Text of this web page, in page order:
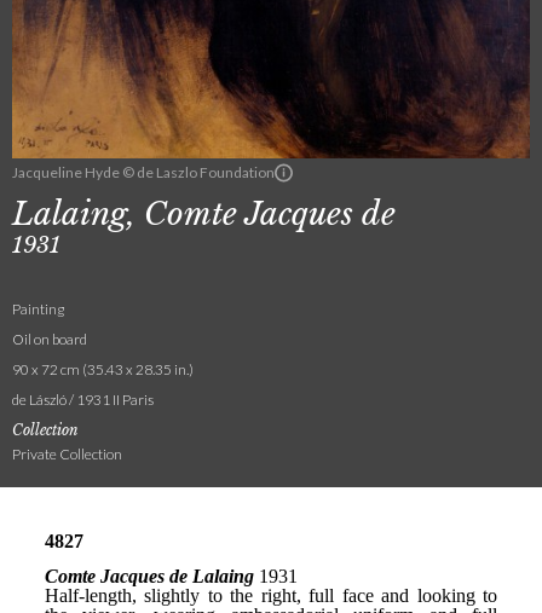
Jacqueline Hyde © de Laszlo Foundation
Lalaing, Comte Jacques de
1931
Painting
Oil on board
90 x 72 cm (35.43 x 28.35 in.)
de László / 1931 II Paris
Collection
Private Collection